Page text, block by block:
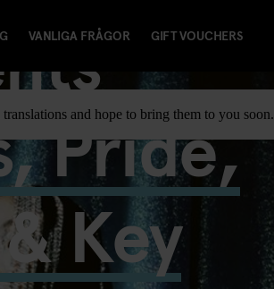
VANLIGA FRÅGOR GIFT VOUCHERS
and hope to bring them to you soon.
Pride,
Key